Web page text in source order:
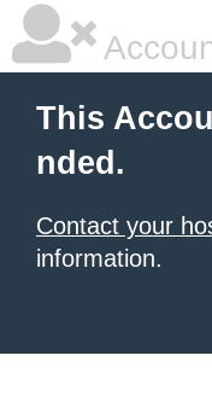
This
nded.
Contact your
information.